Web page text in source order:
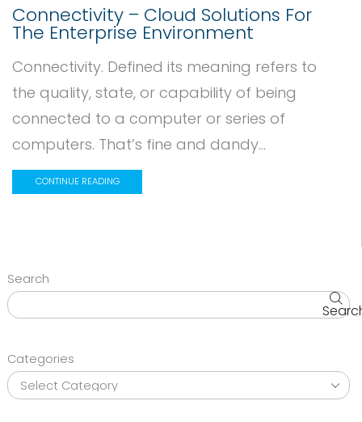
Connectivity – Cloud Solutions For
The Enterprise Environment
Connectivity. Defined its meaning refers to
the quality, state, or capability of being
connected to a computer or series of
computers. That’s fine and dandy...
CONTINUE READING
Search
Categories